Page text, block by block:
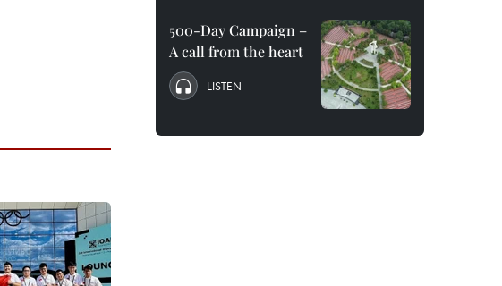
500-Day Campaign –
A call from the heart
LISTEN